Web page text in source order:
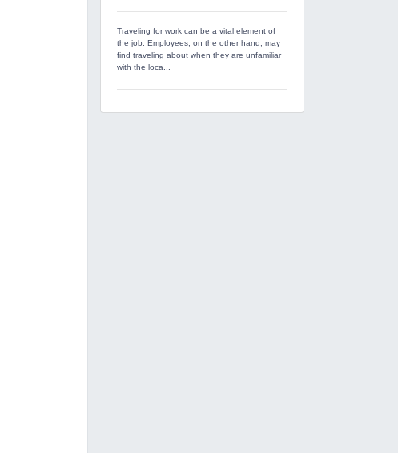
Traveling for work can be a vital element of
the job. Employees, on the other hand, may
find traveling about when they are unfamiliar
with the loca...